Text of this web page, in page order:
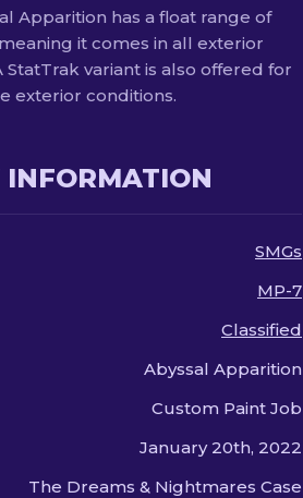
Apparition has a float range of
it comes in all exterior
StatTrak variant is also offered for
exterior conditions.
SMGs
MP-7
Classified
Abyssal Apparition
Custom Paint Job
January 20th, 2022
The Dreams & Nightmares Case